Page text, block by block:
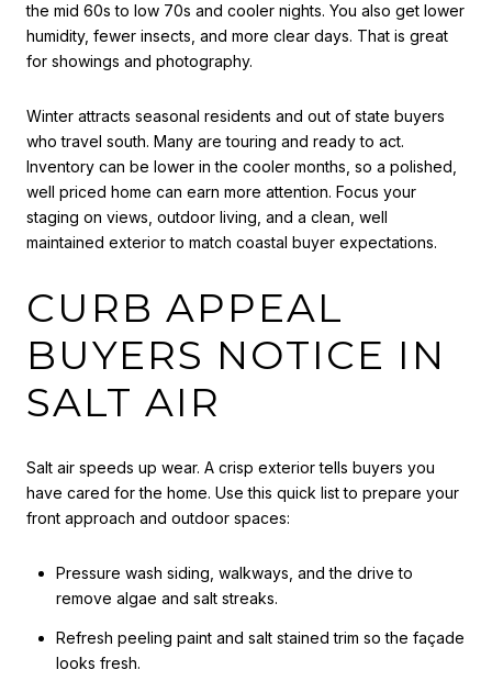
the mid 60s to low 70s and cooler nights. You also get lower
humidity, fewer insects, and more clear days. That is great
for showings and photography.
Winter attracts seasonal residents and out of state buyers
who travel south. Many are touring and ready to act.
Inventory can be lower in the cooler months, so a polished,
well priced home can earn more attention. Focus your
staging on views, outdoor living, and a clean, well
maintained exterior to match coastal buyer expectations.
CURB APPEAL
BUYERS NOTICE IN
SALT AIR
Salt air speeds up wear. A crisp exterior tells buyers you
have cared for the home. Use this quick list to prepare your
front approach and outdoor spaces:
Pressure wash siding, walkways, and the drive to
remove algae and salt streaks.
Refresh peeling paint and salt stained trim so the façade
looks fresh.